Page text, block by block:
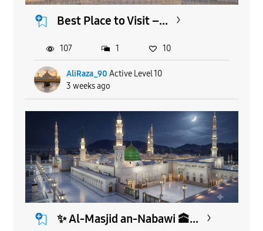
Best Place to Visit –...
AliRaza_90 Active Level 10
3 weeks ago
107 1 10
​✨ Al-Masjid an-Nabawi 🕋...